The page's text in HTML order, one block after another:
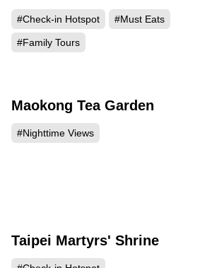
#Check-in Hotspot #Must Eats
#Family Tours
237618
Maokong Tea Garden
#Nighttime Views
196647
Taipei Martyrs' Shrine